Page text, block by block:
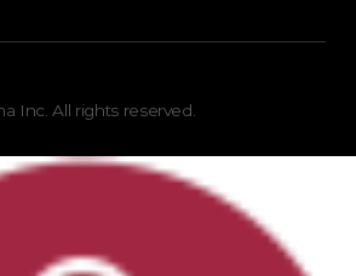
Inc. All rights reserved.